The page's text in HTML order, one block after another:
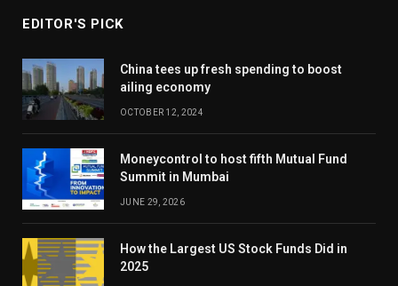
EDITOR'S PICK
China tees up fresh spending to boost
ailing economy
OCTOBER 12, 2024
Moneycontrol to host fifth Mutual Fund
Summit in Mumbai
JUNE 29, 2026
How the Largest US Stock Funds Did in
2025